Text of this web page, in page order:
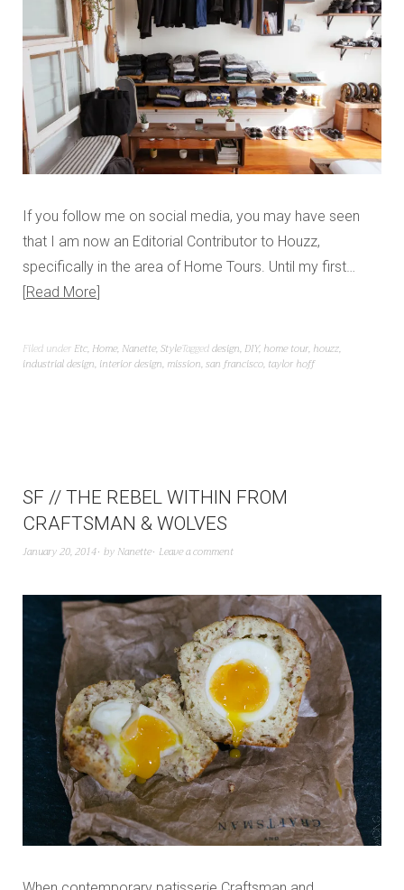
If you follow me on social media, you may have seen
that I am now an Editorial Contributor to Houzz,
specifically in the area of Home Tours. Until my first…
Read More
Filed under Etc, Home, Nanette,StyleTaggeddesign, DIY, home tour, houzz,
industrial design, interior design, mission,san francisco, taylor hoff
SF // THE REBEL WITHIN FROM
CRAFTSMAN & WOLVES
January 20, 2014 by Nanette Leave a comment